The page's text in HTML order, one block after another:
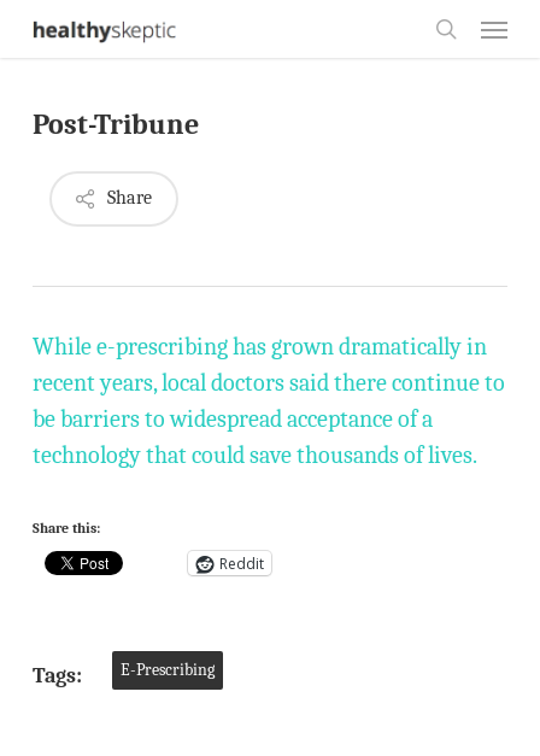
Skip
content
Post-Tribune
Share
While e-prescribing has grown dramatically in
recent years, local doctors said there continue to
be barriers to widespread acceptance of a
technology that could save thousands of lives.
Share this:
Reddit
Tags: E-Prescribing